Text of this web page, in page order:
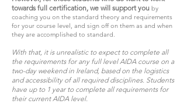
towards full certification, we will support you by
coaching you on the standard theory and requirements
for your course level, and sign off on them as and when
they are accomplished to standard.
With that, it is unrealistic to expect to complete all
the requirements for any full level AIDA course on a
two-day weekend in Ireland, based on the logistics
and accessibility of all required disciplines. Students
have up to 1 year to complete all requirements for
their current AIDA level.